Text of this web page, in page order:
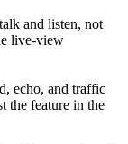
and listen, not
live‑view
echo, and traffic
the feature in the